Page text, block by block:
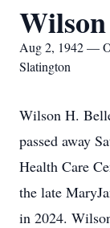
Aug 2, 1942 —
Slatington
Wilson H.
passed away
Health Care
the late
in 2024.